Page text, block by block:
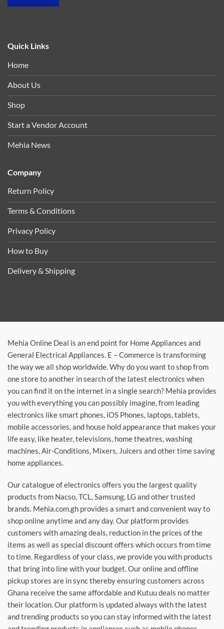
Quick Links
Home
About Us
Shop
Start a Vendor Account
Mehia News
Company
Return Policy
Terms & Conditions
Privacy Policy
How to Buy
Delivery & Shipping
Mehia Online Deal is an end point for Home Appliances and
General Electrical Appliances. E – Commerce is transforming
the way we all shop worldwide. Why do you want to shop from
one store to another in search of the latest electronics when
you can find it on the internet in a single search? Mehia provides
you with everything you can possibly imagine, from leading
electronics like smart phones, iOS Phones, laptops, tablets,
mobile accessories, and house hold appearance that makes your
life easy, like heater, televisions, home theatres, washing
machines, Air-Conditions, Mixers, Juicers and other time saving
home appliances.
Our catalogue of electronics offers you the largest quality
products from Nacso, TCL, Samsung, LG and other trusted
brands. Mehia.com.gh provides a smart and convenient way to
shop online anytime and any day. Our platform provides
customers with amazing deals, reduction in the prices of the
items as well as special discount offers which occurs from time
to time. Regardless of your class, we provide you with products
that bring into line with your budget. Our online and offline
pickup stores are in sync thereby ensuring customers across
Ghana receive the same affordable and Kutuu deals no matter
their location. Our platform is updated always with the latest
and trending products so you can stay informed with the latest